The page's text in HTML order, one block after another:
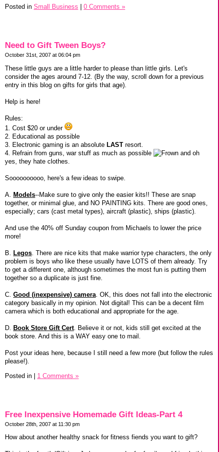
Posted in Small Business 0 Comments »
Need to Gift Tween Boys?
October 31st, 2007 at 06:04 pm
These little guys are a little harder to please than little girls. Let's
consider the ages around 7-12. (By the way, scroll down for a previous
entry in this blog on gifts for girls that age).
Help is here!
Rules:
1. Cost $20 or under
2. Educational as possible
3. Electronic gaming is an absolute LAST resort.
4. Refrain from guns, war stuff as much as possible
and oh
yes, they hate clothes.
Soooooooooo, here's a few ideas to swipe.
A. Models--Make sure to give only the easier kits!! These are snap
together, or minimal glue, and NO PAINTING kits. There are good ones,
especially; cars (cast metal types), aircraft (plastic), ships (plastic).
And use the 40% off Sunday coupon from Michaels to lower the price
more!
B. Legos . There are nice kits that make warrior type characters, the only
problem is boys who like these usually have LOTS of them already. Try
to get a different one, although sometimes the most fun is putting them
together so a duplicate is just fine.
C. Good (inexpensive) camera . OK, this does not fall into the electronic
category basically in my opinion. Not digital! This can be a decent film
camera which is both educational and appropriate for the age.
D. Book Store Gift Cert. Believe it or not, kids still get excited at the
book store. And this is a WAY easy one to mail.
Post your ideas here, because I still need a few more (but follow the rules
please!).
Posted in
1 Comments »
Free Inexpensive Homemade Gift Ideas-Part 4
October 28th, 2007 at 11:30 pm
How about another healthy snack for fitness fiends you want to gift?